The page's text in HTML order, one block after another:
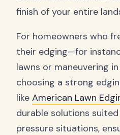
finish of your entire
For homeowners who
their edging—for
lawns or maneuvering
choosing a strong
like American Lawn
durable solutions
pressure situations,